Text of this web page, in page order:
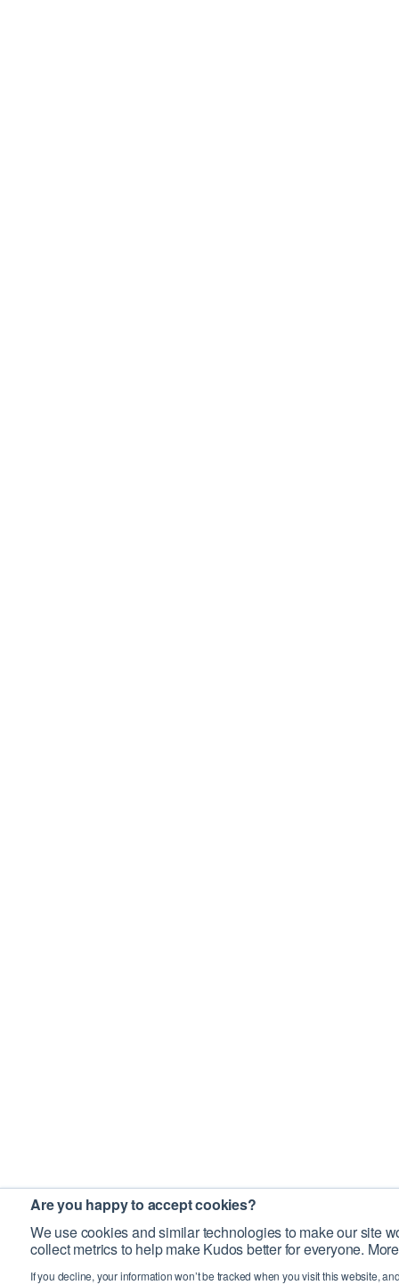
Are you happy to accept cookies?
We use cookies and similar technologies to make our site
collect metrics to help make Kudos better for everyone.
If you decline, your information won’t be tracked when you visit this website,